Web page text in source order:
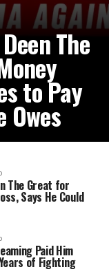
The
to Pay
Owes
The Great for
Says He Could
Paid Him
of Fighting